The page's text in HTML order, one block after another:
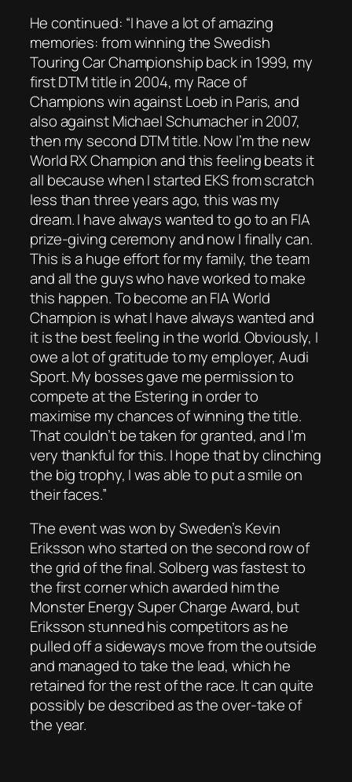
He continued: “I have a lot of amazing
memories: from winning the Swedish
Touring Car Championship back in 1999, my
first DTM title in 2004, my Race of
Champions win against Loeb in Paris, and
also against Michael Schumacher in 2007,
then my second DTM title. Now I’m the new
World RX Champion and this feeling beats it
all because when I started EKS from scratch
less than three years ago, this was my
dream. I have always wanted to go to an FIA
prize-giving ceremony and now I finally can.
This is a huge effort for my family, the team
and all the guys who have worked to make
this happen. To become an FIA World
Champion is what I have always wanted and
it is the best feeling in the world. Obviously, I
owe a lot of gratitude to my employer, Audi
Sport. My bosses gave me permission to
compete at the Estering in order to
maximise my chances of winning the title.
That couldn’t be taken for granted, and I’m
very thankful for this. I hope that by clinching
the big trophy, I was able to put a smile on
their faces.”
The event was won by Sweden’s Kevin
Eriksson who started on the second row of
the grid of the final. Solberg was fastest to
the first corner which awarded him the
Monster Energy Super Charge Award, but
Eriksson stunned his competitors as he
pulled off a sideways move from the outside
and managed to take the lead, which he
retained for the rest of the race. It can quite
possibly be described as the over-take of
the year.